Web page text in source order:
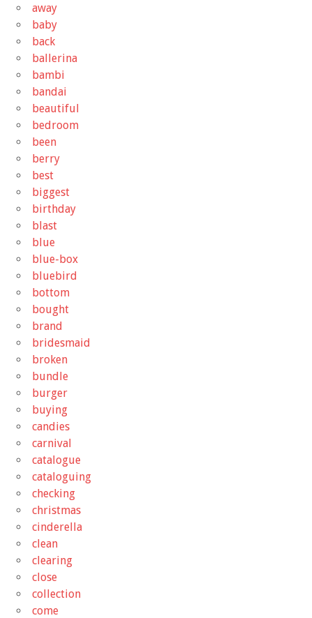
away
baby
back
ballerina
bambi
bandai
beautiful
bedroom
been
berry
best
biggest
birthday
blast
blue
blue-box
bluebird
bottom
bought
brand
bridesmaid
broken
bundle
burger
buying
candies
carnival
catalogue
cataloguing
checking
christmas
cinderella
clean
clearing
close
collection
come